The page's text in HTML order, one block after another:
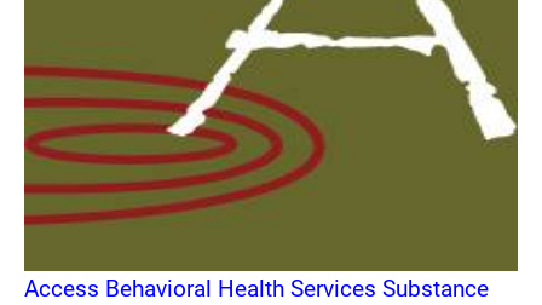
Access Behavioral Health Services Substance